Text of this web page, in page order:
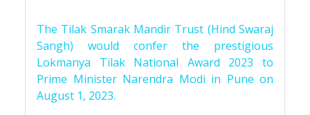
The Tilak Smarak Mandir Trust (Hind Swaraj
Sangh) would confer the prestigious
Lokmanya Tilak National Award 2023 to
Prime Minister Narendra Modi in Pune on
August 1, 2023.